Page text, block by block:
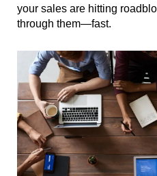
your sales are hitting
through them—fast.